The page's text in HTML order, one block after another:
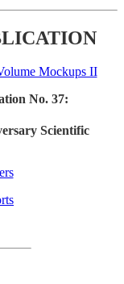
No. 37:
Scientific